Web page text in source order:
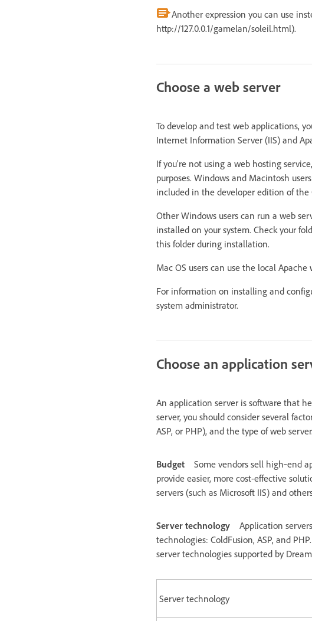
Another expression you can use
http://127.0.0.1/gamelan/soleil.html).
Choose a web server
To develop and test web applications,
Internet Information Server (IIS) and
If you’re not using a web hosting
purposes. Windows and Macintosh
included in the developer edition of the
Other Windows users can run a web
installed on your system. Check your
this folder during installation.
Mac OS users can use the local
For information on installing and
system administrator.
Choose an application
An application server is software that
server, you should consider several
ASP, or PHP), and the type of web server.
Budget
Some vendors sell high‑end
provide easier, more cost-effective
servers (such as Microsoft IIS) and
Server technology
Application
technologies: ColdFusion, ASP, and
server technologies supported by
Server technology